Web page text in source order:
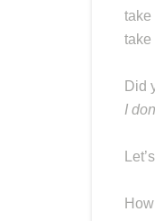
take
take
Did
I